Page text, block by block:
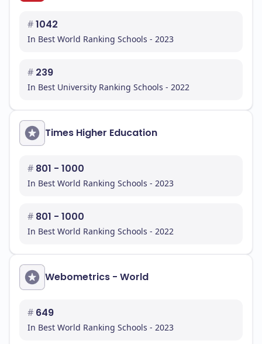
#1042
In Best World Ranking Schools - 2023
# 239
In Best University Ranking Schools - 2022
Times Higher Education
# 801 - 1000
In Best World Ranking Schools - 2023
# 801 - 1000
In Best World Ranking Schools - 2022
Webometrics - World
# 649
In Best World Ranking Schools - 2023